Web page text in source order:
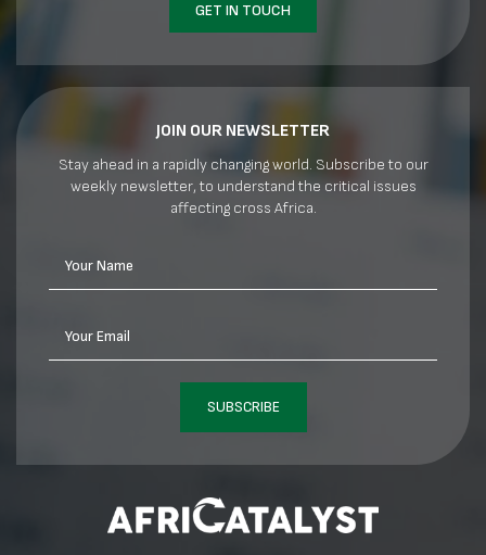
GET IN TOUCH
JOIN OUR NEWSLETTER
Stay ahead in a rapidly changing world. Subscribe to our
weekly newsletter, to understand the critical issues
affecting cross Africa.
Your Name
Your Email
SUBSCRIBE